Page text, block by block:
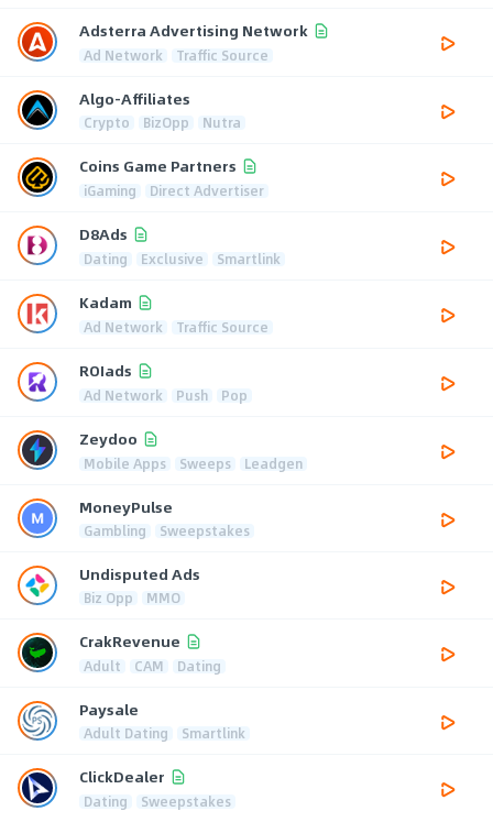
Adsterra Advertising Network
Ad Network Traffic Source
Algo-Affiliates
Crypto BizOpp Nutra
Coins Game Partners
iGaming Direct Advertiser
D8Ads
Dating Exclusive Smartlink
Kadam
Ad Network Traffic Source
ROIads
Ad Network Push Pop
Zeydoo
Mobile Apps Sweeps Leadgen
MoneyPulse
Gambling Sweepstakes
Undisputed Ads
Biz Opp MMO
CrakRevenue
Adult CAM Dating
Paysale
Adult Dating Smartlink
ClickDealer
Dating Sweepstakes